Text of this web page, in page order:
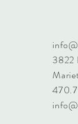
3822